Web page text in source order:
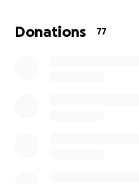
Donations 77